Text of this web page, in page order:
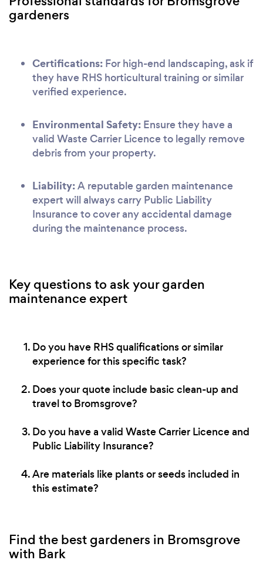
gardeners
Certifications: For high-end landscaping, ask if
they have RHS horticultural training or similar
verified experience.
Environmental Safety: Ensure they have a
valid Waste Carrier Licence to legally remove
debris from your property.
Liability:A reputable garden maintenance
expert will always carry Public Liability
Insurance to cover any accidental damage
during the maintenance process.
Key questions to ask your garden
maintenance expert
Do you have RHS qualifications or similar
experience for this specific task?
Does your quote include basic clean-up and
travel to Bromsgrove?
Do you have a valid Waste Carrier Licence and
Public Liability Insurance?
Are materials like plants or seeds included in
this estimate?
Find the best gardeners in Bromsgrove
with Bark